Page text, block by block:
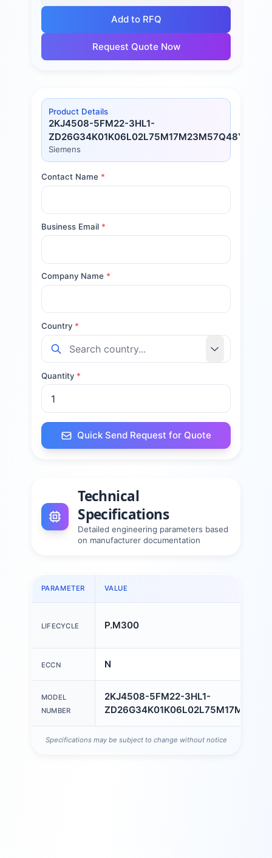
Add to RFQ
Request Quote Now
Product Details
2KJ4508-5FM22-3HL1-
ZD26G34K01K06L02L75M17M23M57Q48Y80
Siemens
Contact Name *
Business Email *
Company Name *
Country *
Quantity *
Quick Send Request for Quote
Technical
Specifications
Detailed engineering parameters based
on manufacturer documentation
PARAMETER VALUE
LIFECYCLE P.M300
ECCN N
MODEL
NUMBER
2KJ4508-5FM22-3HL1-
Specifications may be subject to change without notice